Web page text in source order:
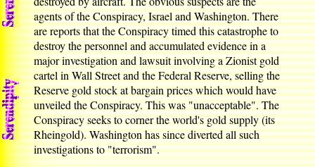
agents of the Conspiracy, Israel and Washington. There
are reports that the Conspiracy timed this catastrophe to
destroy the personnel and accumulated evidence in a
major investigation and lawsuit involving a Zionist gold
cartel in Wall Street and the Federal Reserve, selling the
Reserve gold stock at bargain prices which would have
unveiled the Conspiracy. This was "unacceptable". The
Conspiracy seeks to corner the world's gold supply (its
Rheingold). Washington has since diverted all such
investigations to "terrorism".